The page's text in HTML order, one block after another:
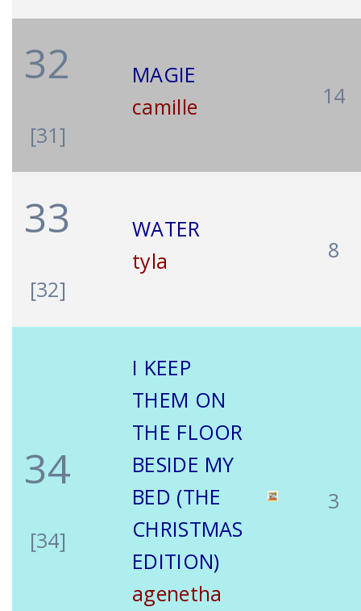
32
[31]
MAGIE
camille
14
33
[32]
WATER
tyla
8
34
[34]
I KEEP
THEM ON
THE FLOOR
BESIDE MY
BED (THE
CHRISTMAS
EDITION)
agenetha
3